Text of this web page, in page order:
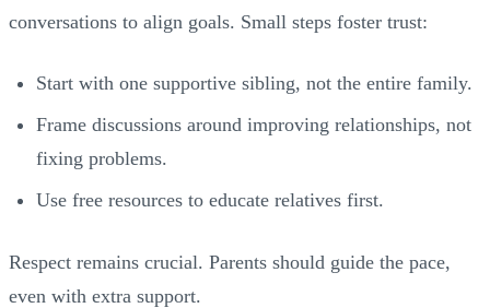
conversations to align goals. Small steps foster trust:
Start with one supportive sibling, not the entire family.
Frame discussions around improving relationships, not
fixing problems.
Use free resources to educate relatives first.
Respect remains crucial. Parents should guide the pace,
even with extra support.